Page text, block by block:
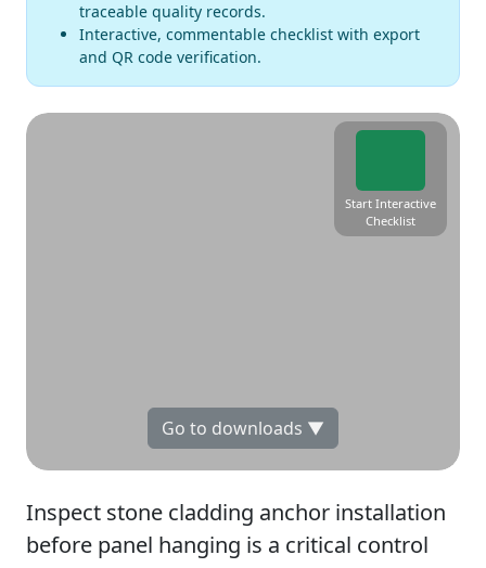
traceable quality records.
Interactive, commentable checklist with export
and QR code verification.
Start Interactive
Checklist
Go to downloads ▼
Inspect stone cladding anchor installation
before panel hanging is a critical control